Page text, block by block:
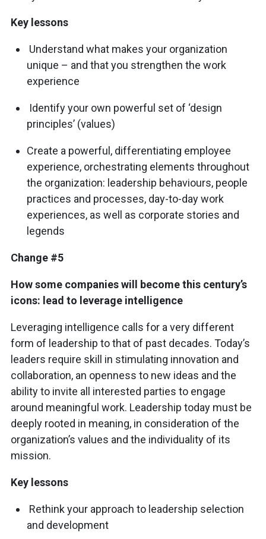
Key lessons
Understand what makes your organization
unique – and that you strengthen the work
experience
Identify your own powerful set of ‘design
principles’ (values)
Create a powerful, differentiating employee
experience, orchestrating elements throughout
the organization: leadership behaviours, people
practices and processes, day-to-day work
experiences, as well as corporate stories and
legends
Change #5
How some companies will become this century’s
icons: lead to leverage intelligence
Leveraging intelligence calls for a very different
form of leadership to that of past decades. Today’s
leaders require skill in stimulating innovation and
collaboration, an openness to new ideas and the
ability to invite all interested parties to engage
around meaningful work. Leadership today must be
deeply rooted in meaning, in consideration of the
organization’s values and the individuality of its
mission.
Key lessons
Rethink your approach to leadership selection
and development